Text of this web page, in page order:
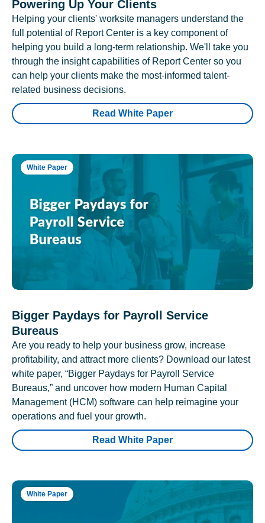
Powering Up Your Clients
Helping your clients' worksite managers understand the
full potential of Report Center is a key component of
helping you build a long-term relationship. We'll take you
through the insight capabilities of Report Center so you
can help your clients make the most-informed talent-
related business decisions.
Read White Paper
White Paper
Bigger Paydays for Payroll Service
Bureaus
Are you ready to help your business grow, increase
profitability, and attract more clients? Download our latest
white paper, “Bigger Paydays for Payroll Service
Bureaus,” and uncover how modern Human Capital
Management (HCM) software can help reimagine your
operations and fuel your growth.
Read White Paper
White Paper